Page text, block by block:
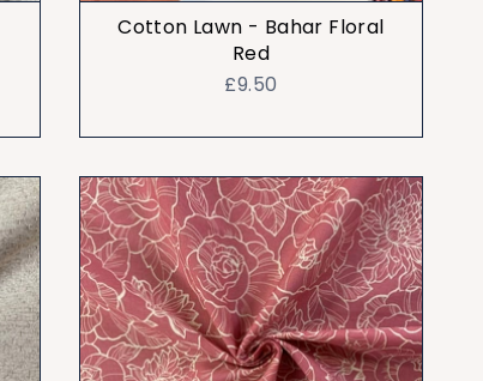
Cotton Lawn - Bahar Floral
Red
£9.50